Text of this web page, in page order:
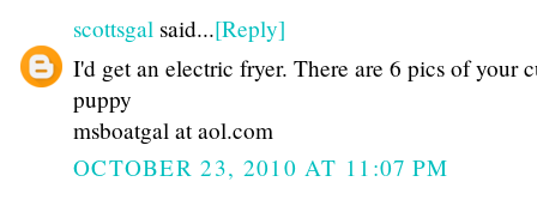
scottsgal said...[Reply]
I'd get an electric fryer. There are 6 pics of your
puppy
msboatgal at aol.com
OCTOBER 23, 2010 AT 11:07 PM